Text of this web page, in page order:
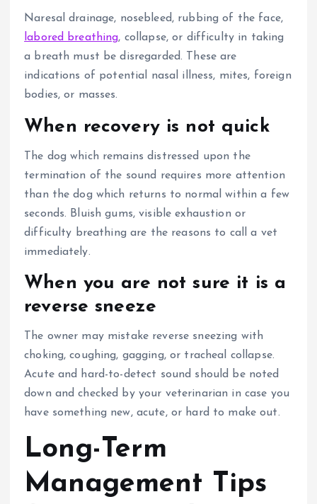
Naresal drainage, nosebleed, rubbing of the face,
labored breathing, collapse, or difficulty in taking
a breath must be disregarded. These are
indications of potential nasal illness, mites, foreign
bodies, or masses.
When recovery is not quick
The dog which remains distressed upon the
termination of the sound requires more attention
than the dog which returns to normal within a few
seconds. Bluish gums, visible exhaustion or
difficulty breathing are the reasons to call a vet
immediately.
When you are not sure it is a
reverse sneeze
The owner may mistake reverse sneezing with
choking, coughing, gagging, or tracheal collapse.
Acute and hard-to-detect sound should be noted
down and checked by your veterinarian in case you
have something new, acute, or hard to make out.
Long-Term
Management Tips